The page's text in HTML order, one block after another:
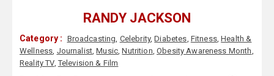
RANDY JACKSON
Category : Broadcasting, Celebrity,Diabetes, Fitness,Health &
Wellness, Journalist,Music,Nutrition,Obesity Awareness Month,
Reality TV,Television & Film